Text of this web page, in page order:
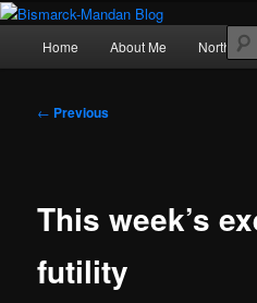
Skip
primary
Photography , musings, and a love of
Home About Me Northern
Post
← Previous
This week’s
futility